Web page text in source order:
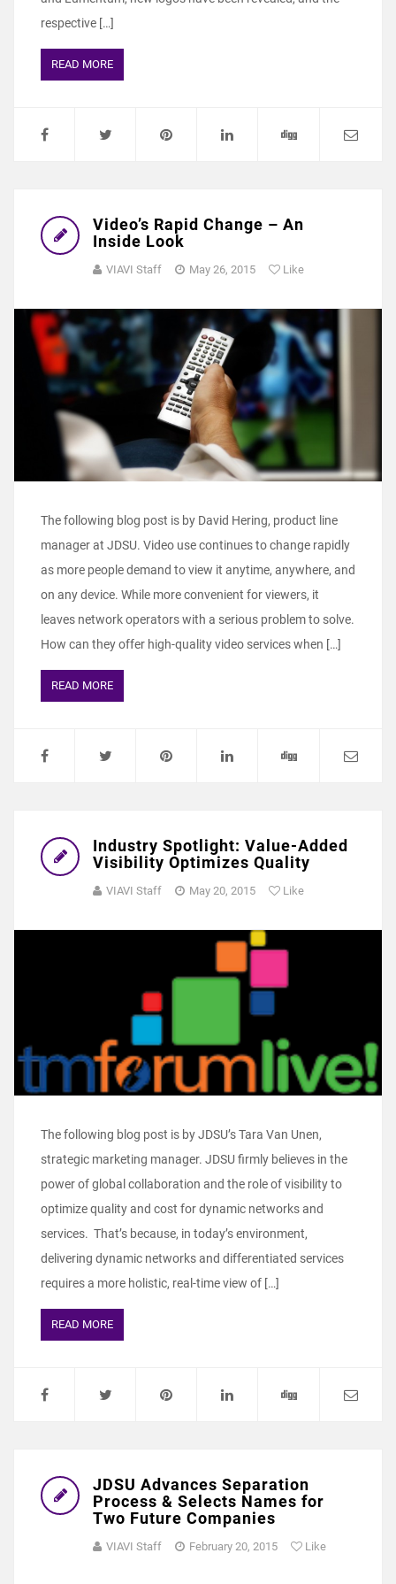
respective […]
READ MORE
Video’s Rapid Change – An
Inside Look
VIAVI Staff May 26, 2015 Like
The following blog post is by David Hering, product line
manager at JDSU. Video use continues to change rapidly
as more people demand to view it anytime, anywhere, and
on any device. While more convenient for viewers, it
leaves network operators with a serious problem to solve.
How can they offer high-quality video services when […]
READ MORE
Industry Spotlight: Value-Added
Visibility Optimizes Quality
VIAVI Staff May 20, 2015 Like
The following blog post is by JDSU’s Tara Van Unen,
strategic marketing manager. JDSU firmly believes in the
power of global collaboration and the role of visibility to
optimize quality and cost for dynamic networks and
services. That’s because, in today’s environment,
delivering dynamic networks and differentiated services
requires a more holistic, real-time view of […]
READ MORE
JDSU Advances Separation
Process & Selects Names for
Two Future Companies
VIAVI Staff February 20, 2015 Like